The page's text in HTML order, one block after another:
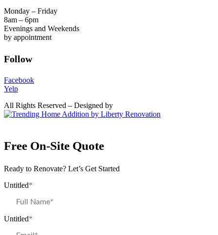
Monday – Friday
8am – 6pm
Evenings and Weekends
by appointment
Follow
Facebook
Yelp
All Rights Reserved – Designed by
Free On-Site Quote
Ready to Renovate? Let’s Get Started
Untitled*
Untitled*